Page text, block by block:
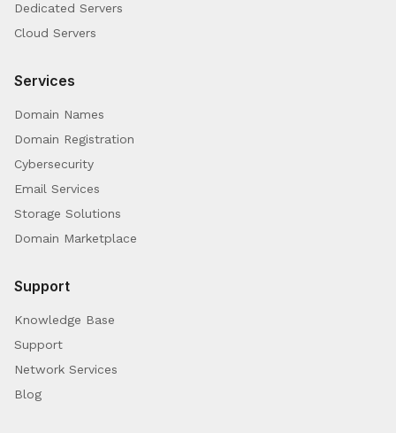
Dedicated Servers
Cloud Servers
Services
Domain Names
Domain Registration
Cybersecurity
Email Services
Storage Solutions
Domain Marketplace
Support
Knowledge Base
Support
Network Services
Blog